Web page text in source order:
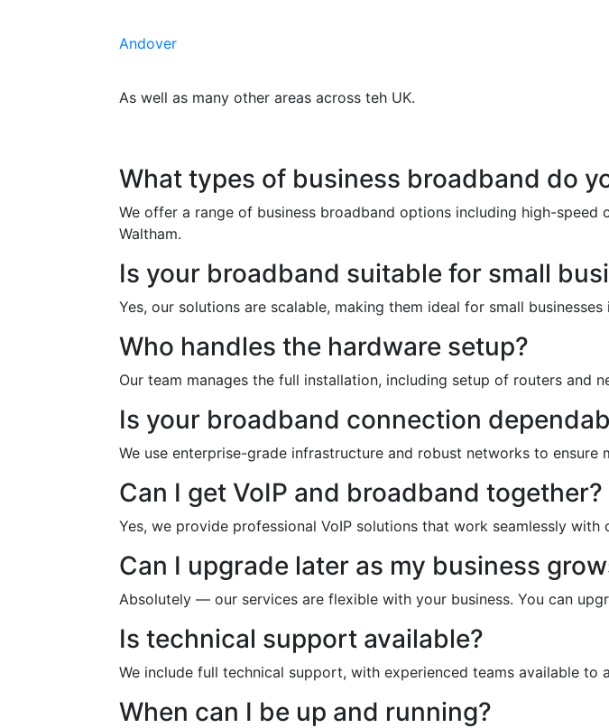
Andover
As well as many other areas across teh UK.
What types of business broadband do
We offer a range of business broadband options including high-
Waltham.
Is your broadband suitable for small
Yes, our solutions are scalable, making them ideal for small businesses
Who handles the hardware setup?
Our team manages the full installation, including setup of routers and
Is your broadband connection
We use enterprise-grade infrastructure and robust networks to ensure
Can I get VoIP and broadband together?
Yes, we provide professional VoIP solutions that work seamlessly with
Can I upgrade later as my business
Absolutely — our services are flexible with your business. You can
Is technical support available?
We include full technical support, with experienced teams available to
When can I be up and running?